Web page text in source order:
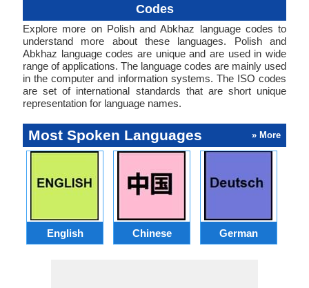
Codes
Explore more on Polish and Abkhaz language codes to
understand more about these languages. Polish and
Abkhaz language codes are unique and are used in wide
range of applications. The language codes are mainly used
in the computer and information systems. The ISO codes
are set of international standards that are short unique
representation for language names.
Most Spoken Languages » More
English Chinese German